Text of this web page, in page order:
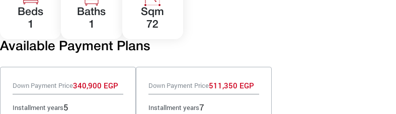
Beds
1
Baths
1
Sqm
72
Available Payment Plans
Down Payment Price340,900 EGP
Installment years5
Down Payment Price511,350 EGP
Installment years7